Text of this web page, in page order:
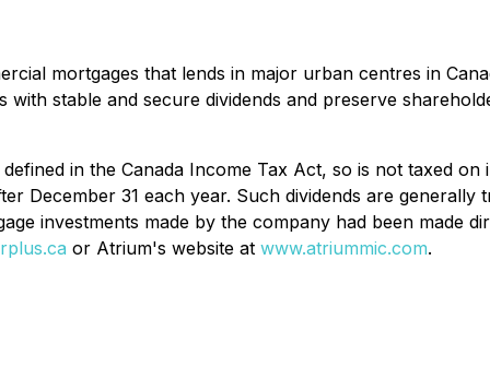
mortgages that lends in major urban centres in
stable and secure dividends and preserve
in the Canada Income Tax Act, so is not taxed on
December 31 each year. Such dividends are
investments made by the company had been made
or Atrium's website at www.atriummic.com.